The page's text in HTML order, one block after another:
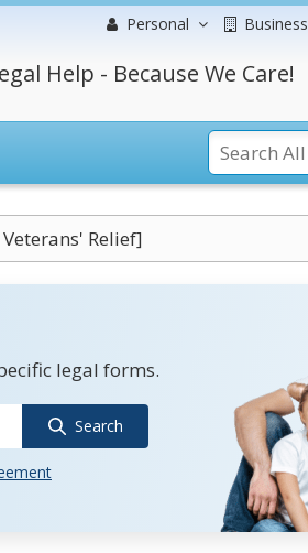
Personal Business
Help - Because We Care!
Relief]
legal forms.
Search